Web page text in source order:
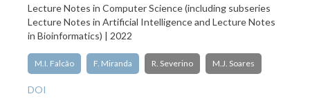
Lecture Notes in Computer Science (including subseries
Lecture Notes in Artificial Intelligence and Lecture Notes
in Bioinformatics) | 2022
M.I. Falcão F. Miranda R. Severino M.J. Soares
DOI